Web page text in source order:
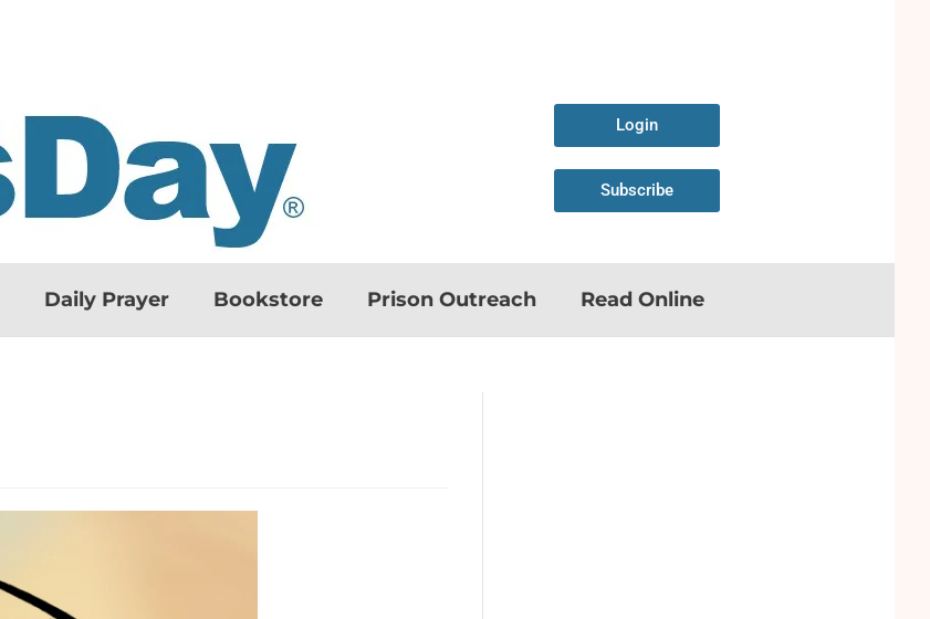
Login
Subscribe
Daily Prayer Bookstore Prison Outreach Read Online